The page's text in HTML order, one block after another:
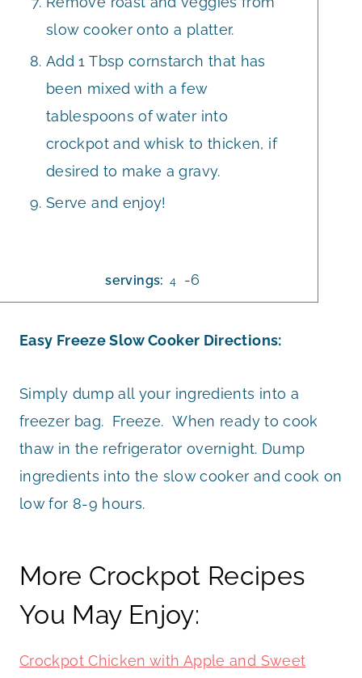
slow cooker onto a platter.
Add 1 Tbsp cornstarch that has
been mixed with a few
tablespoons of water into
crockpot and whisk to thicken, if
desired to make a gravy.
Serve and enjoy!
servings: 4 -6
Easy Freeze Slow Cooker Directions:
Simply dump all your ingredients into a
freezer bag. Freeze. When ready to cook
thaw in the refrigerator overnight. Dump
ingredients into the slow cooker and cook on
low for 8-9 hours.
More Crockpot Recipes
You May Enjoy:
Crockpot Chicken with Apple and Sweet